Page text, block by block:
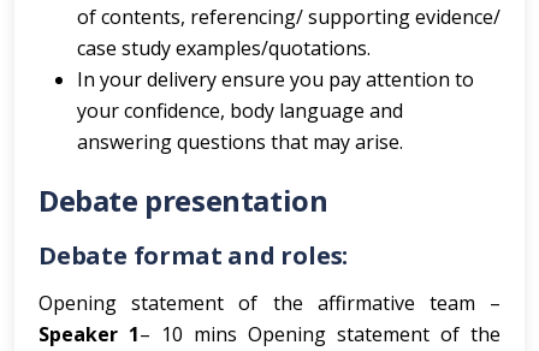
of contents, referencing/ supporting evidence/
case study examples/quotations.
In your delivery ensure you pay attention to
your confidence, body language and
answering questions that may arise.
Debate presentation
Debate format and roles:
Opening statement of the affirmative team –
Speaker 1– 10 mins Opening statement of the